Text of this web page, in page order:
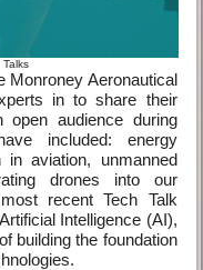
Monroney Aeronautical
in to share their
open audience during
included: energy
in aviation, unmanned
drones into our
recent Tech Talk
Intelligence (AI),
building the foundation